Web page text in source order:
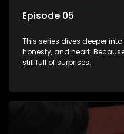
Episode 05
This series dives deeper
honesty, and heart.
still full of surprises.